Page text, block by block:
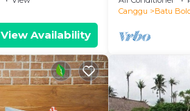
View Availability
the beach
Canggu
Batu